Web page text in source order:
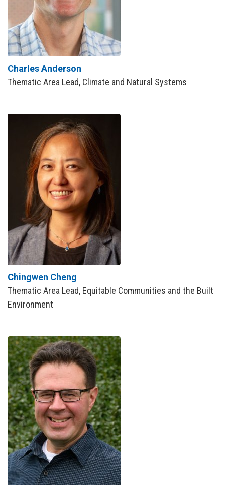
Charles Anderson
Thematic Area Lead, Climate and Natural Systems
Chingwen Cheng
Thematic Area Lead, Equitable Communities and the Built
Environment